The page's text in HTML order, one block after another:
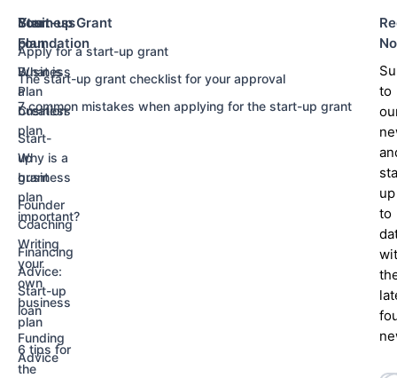
Your
Foundation
Business
Plan
Creation
Start-
up
grant
Founder
Coaching
Financing
Advice:
Start-up
loan
Funding
Advice
Business
plan
What is
a
business
plan
Why is a
business
plan
important?
Writing
your
own
business
plan
6 tips for
the
Start-up Grant
Apply for a start-up grant
The start-up grant checklist for your approval
7 common mistakes when applying for the start-up grant
to
up
to